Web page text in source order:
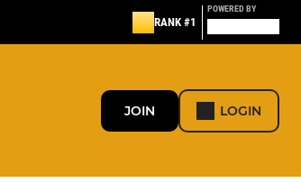
RANK #1
POWERED BY
JOIN LOGIN